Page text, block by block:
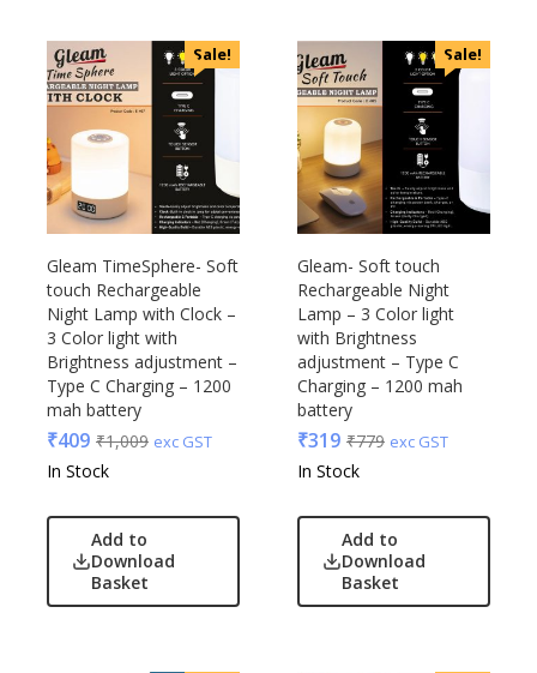
Sale!
Gleam TimeSphere- Soft
touch Rechargeable
Night Lamp with Clock –
3 Color light with
Brightness adjustment –
Type C Charging – 1200
mah battery
₹409 ₹1,009 exc GST
In Stock
Add to
Download
Basket
Sale!
Gleam- Soft touch
Rechargeable Night
Lamp – 3 Color light
with Brightness
adjustment – Type C
Charging – 1200 mah
battery
₹319 ₹779 exc GST
In Stock
Add to
Download
Basket